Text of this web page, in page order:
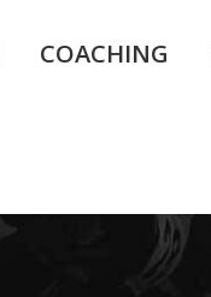
COACHING